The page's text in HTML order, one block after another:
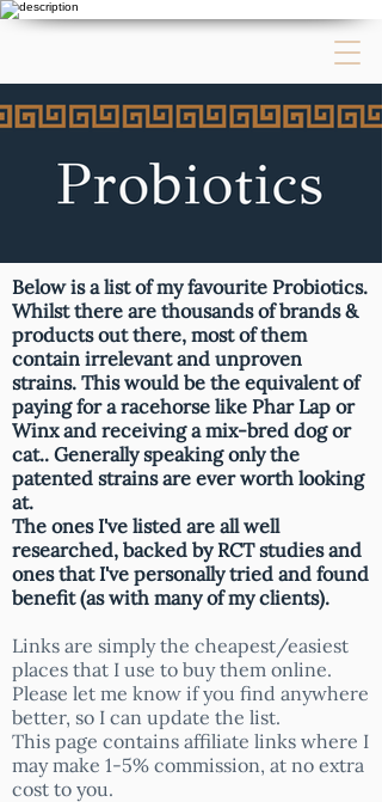
Below is a list of my favourite Probiotics.
Whilst there are thousands of brands &
products out there, most of them
contain irrelevant and unproven
strains. This would be the equivalent of
paying for a racehorse like Phar Lap or
Winx and receiving a mix-bred dog or
cat.. Generally speaking only the
patented strains are ever worth looking
at.
The ones I've listed are all well
researched, backed by RCT studies and
ones that I've personally tried and found
benefit (as with many of my clients).
Links are simply the cheapest/easiest
places that I use to buy them online.
Please let me know if you find anywhere
better, so I can update the list.
This page contains affiliate links where I
may make 1-5% commission, at no extra
cost to you.